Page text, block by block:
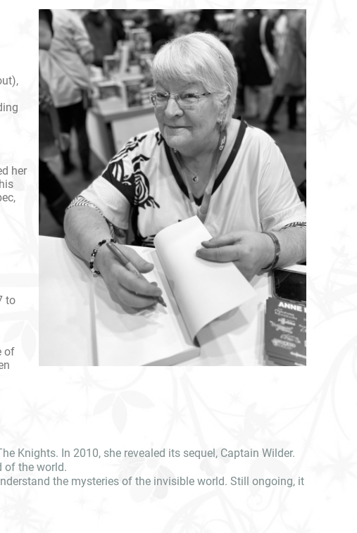
her
to
of
Knights. In 2010, she revealed its sequel, Captain Wilder.
of the world.
the mysteries of the invisible world. Still ongoing, it